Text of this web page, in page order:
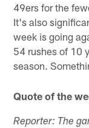
49ers for the
It's also
week is going
54 rushes of 10
season.
Quote of the
Reporter: The